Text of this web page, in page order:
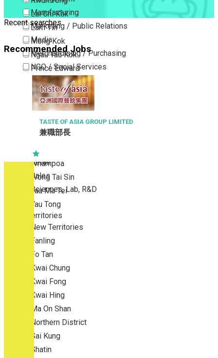
Lai Chi Kok
Lam Tin
Mong Kok
Ngau Tau Kok
Prince Edward
San Po Kong
Sham Shui Po
Tai Kok Tsui
To Kwa Wan
Tsim Sha Tsui
Tsimshatsui East
Whampoa
Wong Tai Sin
Yau Ma Tei
Yau Tong
New Territories
New Territories
Fanling
Fo Tan
Kwai Chung
Kwai Fong
Kwai Hing
Ma On Shan
Northern District
Sai Kung
Shatin
Manufacturing
Marketing / Public Relations
Media
Merchandising / Purchasing
NGO / Social Services
Others
Part Time / Temporary Job / Contract
Professional Services
Property / Estate Management / Security
Publishing / Printing
Quality Assurance / Control & Testing
Retail
Sales
Sciences, Lab, R&D
Recent searches
Recommended Jobs
TASTE OF ASIA GROUP LIMITED
兼職部長